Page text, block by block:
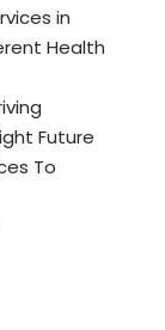
in
Health
Future
To